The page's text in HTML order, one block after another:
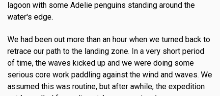
lagoon with some Adelie penguins standing around the
water's edge.
We had been out more than an hour when we turned back to
retrace our path to the landing zone. In a very short period
of time, the waves kicked up and we were doing some
serious core work paddling against the wind and waves. We
assumed this was routine, but after awhile, the expedition